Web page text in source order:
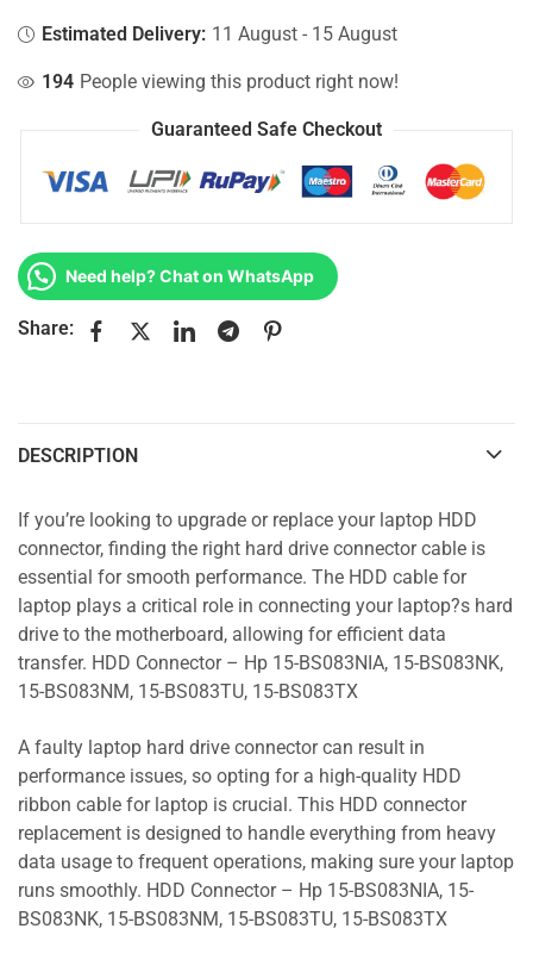
Estimated Delivery: 11 August - 15 August
194 People viewing this product right now!
Guaranteed Safe Checkout
Need help? Chat on WhatsApp
Share:
DESCRIPTION
If you’re looking to upgrade or replace your laptop HDD
connector, finding the right hard drive connector cable is
essential for smooth performance. The HDD cable for
laptop plays a critical role in connecting your laptop?s hard
drive to the motherboard, allowing for efficient data
transfer. HDD Connector – Hp 15-BS083NIA, 15-BS083NK,
15-BS083NM, 15-BS083TU, 15-BS083TX
A faulty laptop hard drive connector can result in
performance issues, so opting for a high-quality HDD
ribbon cable for laptop is crucial. This HDD connector
replacement is designed to handle everything from heavy
data usage to frequent operations, making sure your laptop
runs smoothly. HDD Connector – Hp 15-BS083NIA, 15-
BS083NK, 15-BS083NM, 15-BS083TU, 15-BS083TX